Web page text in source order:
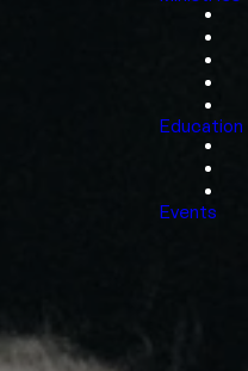
Education
Events